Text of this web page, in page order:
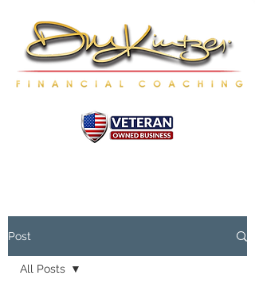
Post
All Posts